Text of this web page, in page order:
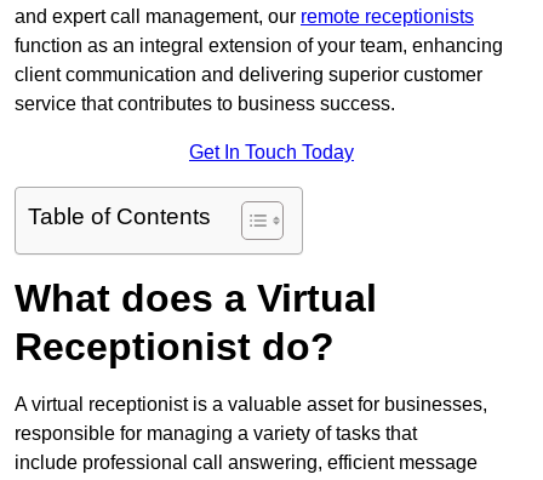
and expert call management, our remote receptionists
function as an integral extension of your team, enhancing
client communication and delivering superior customer
service that contributes to business success.
Get In Touch Today
Table of Contents
What does a Virtual
Receptionist do?
A virtual receptionist is a valuable asset for businesses,
responsible for managing a variety of tasks that
include professional call answering, efficient message